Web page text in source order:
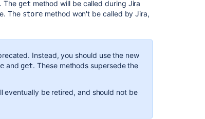
. The get method will be called during Jira
The store method won't be called by Jira,
Instead, you should use the new
and get. These methods supersede the
eventually be retired, and should not be